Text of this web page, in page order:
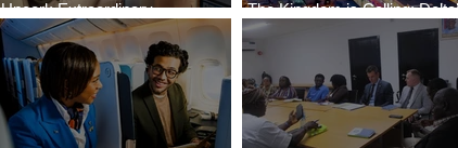
Uncork Extraordinary
Experiences
The Kingdom is Calling:
Service to Riyadh Set to Begin